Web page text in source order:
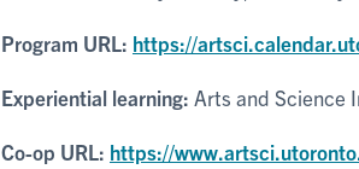
Program URL: https://
Experiential learning: Arts and Science
Co-op URL: https://